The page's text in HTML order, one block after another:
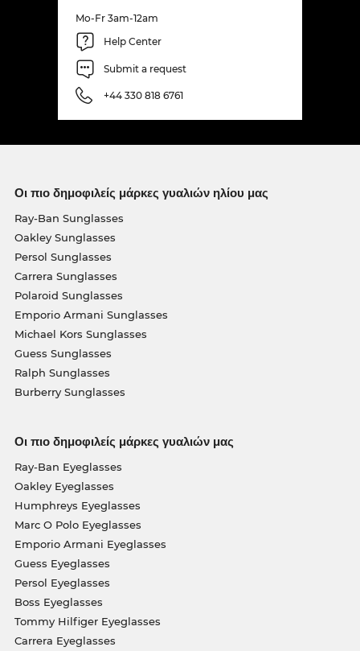
Mo-Fr 3am-12am
Help Center
Submit a request
+44 330 818 6761
Οι πιο δημοφιλείς μάρκες γυαλιών ηλίου μας
Ray-Ban Sunglasses
Oakley Sunglasses
Persol Sunglasses
Carrera Sunglasses
Polaroid Sunglasses
Emporio Armani Sunglasses
Michael Kors Sunglasses
Guess Sunglasses
Ralph Sunglasses
Burberry Sunglasses
Οι πιο δημοφιλείς μάρκες γυαλιών μας
Ray-Ban Eyeglasses
Oakley Eyeglasses
Humphreys Eyeglasses
Marc O Polo Eyeglasses
Emporio Armani Eyeglasses
Guess Eyeglasses
Persol Eyeglasses
Boss Eyeglasses
Tommy Hilfiger Eyeglasses
Carrera Eyeglasses